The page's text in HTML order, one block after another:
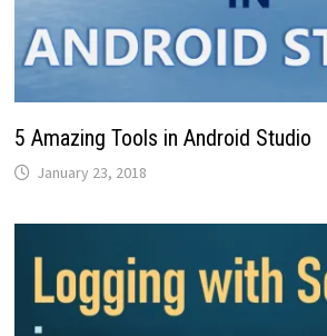
5 Amazing Tools in Android Studio
January 23, 2018